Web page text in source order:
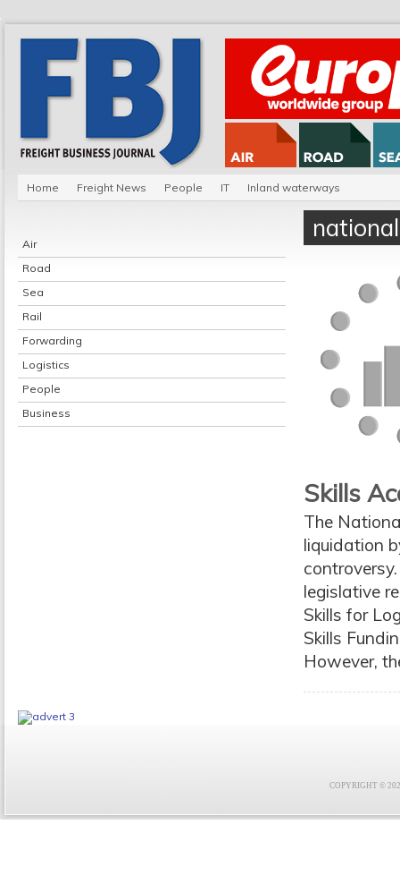
Home Freight News People IT Inland waterways
Air
Road
Sea
Rail
Forwarding
Logistics
People
Business
Skills
The
liquidation
legislative
Skills for
Skills
However,
COPYRIGHT ©